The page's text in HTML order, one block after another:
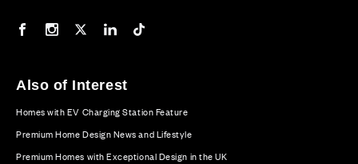
Our Facebook page
Our Instagram feed
Our Twitter / X channel
Our LinkedIn channel
Also of Interest
Homes with EV Charging Station Feature
Premium Home Design News and Lifestyle
Premium Homes with Exceptional Design in the UK